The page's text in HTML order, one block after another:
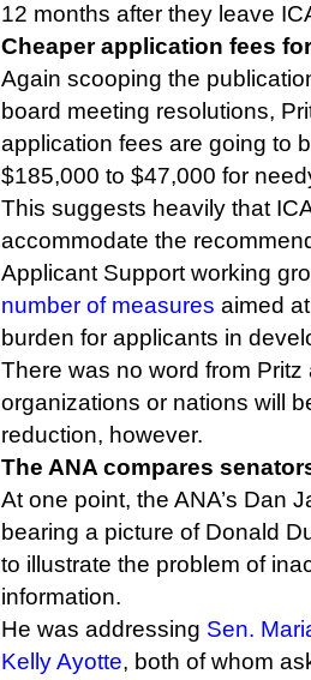
12 months after they leave
Cheaper application fees
Again scooping the
board meeting resolutions,
application fees are going to
$185,000 to $47,000 for
This suggests heavily that
accommodate the
Applicant Support working
number of measures aimed
burden for applicants in
There was no word from Pritz
organizations or nations will
reduction, however.
The ANA compares
At one point, the ANA’s Dan
bearing a picture of Donald
to illustrate the problem of
information.
He was addressing Sen.
Kelly Ayotte, both of whom